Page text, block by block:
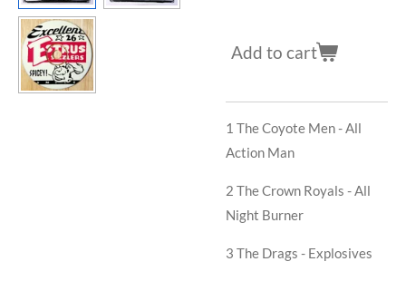
Add to cart
1 The Coyote Men -All
Action Man
2 The Crown Royals -All
Night Burner
3 The Drags - Explosives